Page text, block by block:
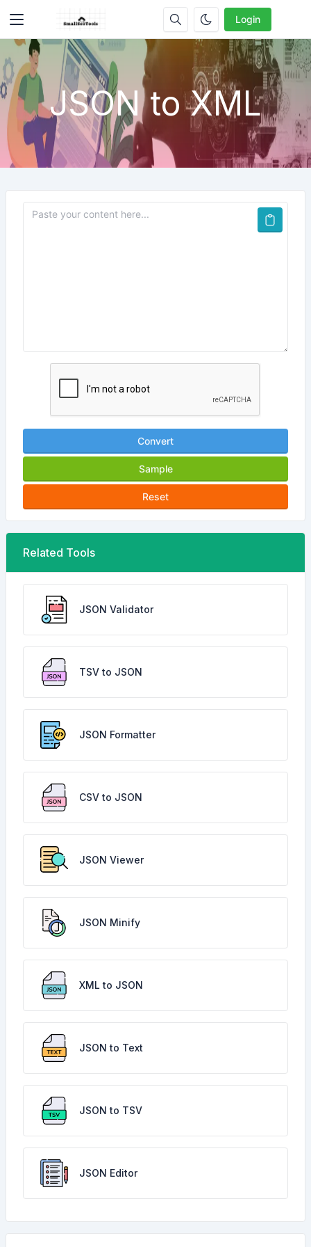
Login
JSON to XML
Convert
Sample
Reset
Related Tools
JSON Validator
TSV to JSON
JSON Formatter
CSV to JSON
JSON Viewer
JSON Minify
XML to JSON
JSON to Text
JSON to TSV
JSON Editor